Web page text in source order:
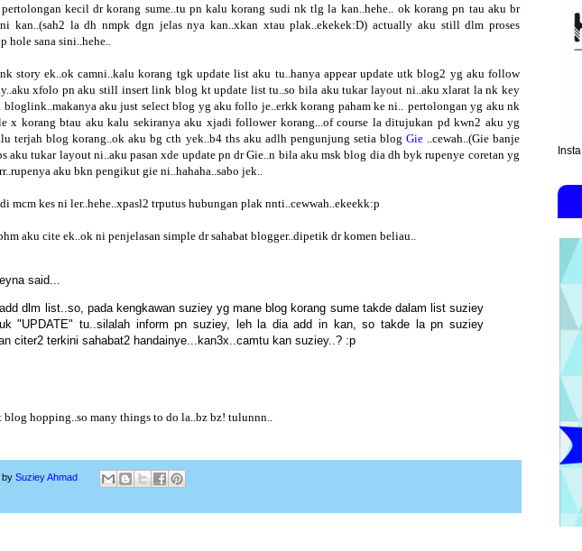
kecil dr korang sume..tu pn kalu korang sudi nk tlg la kan..hehe..
ok korang pn tau aku br
kan..(sah2 la dh nmpk dgn jelas nya kan..xkan xtau plak..ekekek:D) actually aku still dlm proses
hole sana sini..hehe..
story ek..ok camni..kalu korang tgk update list aku tu..hanya appear update utk blog2 yg aku follow
xfolo pn aku still insert link blog kt update list tu..so bila aku tukar layout ni..aku xlarat la nk key
aku just select blog yg aku follo je..erkk korang paham ke ni..
pertolongan yg aku nk
x korang btau aku kalu sekiranya aku xjadi follower korang...of course la ditujukan pd kwn2 aku yg
terjah blog korang..ok aku bg cth yek..b4 ths aku adlh pengunjung setia blog Gie..cewah..(Gie banje
aku tukar layout ni..aku pasan xde update pn dr Gie..n bila aku msk blog dia dh byk rupenye coretan yg
aku bkn pengikut gie ni..hahaha..sabo jek..
mcm kes ni ler..hehe..xpasl2 trputus hubungan plak nnti..cewwah..ekeekk:p
aku cite ek..ok ni penjelasan simple dr sahabat blogger..dipetik dr komen beliau..
said...
dlm list..so, pada kengkawan suziey yg mane blog korang sume takde dalam list suziey
"UPDATE" tu..silalah inform pn suziey, leh la dia add in kan, so takde la pn suziey
citer2 terkini sahabat2 handainye...kan3x..camtu kan suziey..? :p
blog hopping..so many things to do la..bz bz! tulunnn..
by Suziey Ahmad